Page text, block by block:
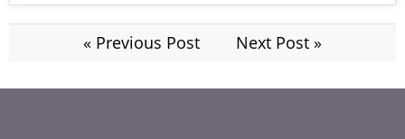
« Previous Post Next Post »